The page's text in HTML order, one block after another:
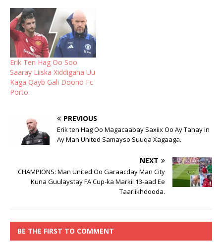
Erik Ten Hag Oo Soo
Saaray Liiska Xiddigaha Uu
Kaga Qayb Gali Doono Fc
Porto.
PREVIOUS
Erik ten Hag Oo Magacaabay Saxiix Oo Ay Tahay In
Ay Man United Samayso Suuqa Xagaaga.
NEXT
CHAMPIONS: Man United Oo Garaacday Man City
Kuna Guulaystay FA Cup-ka Markii 13-aad Ee
Taariikhdooda.
BE THE FIRST TO COMMENT